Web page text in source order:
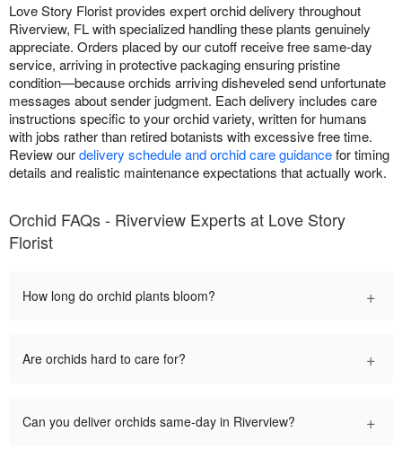
Love Story Florist provides expert orchid delivery throughout
Riverview, FL with specialized handling these plants genuinely
appreciate. Orders placed by our cutoff receive free same-day
service, arriving in protective packaging ensuring pristine
condition—because orchids arriving disheveled send unfortunate
messages about sender judgment. Each delivery includes care
instructions specific to your orchid variety, written for humans
with jobs rather than retired botanists with excessive free time.
Review ourdelivery schedule and orchid care guidancefor timing
details and realistic maintenance expectations that actually work.
Orchid FAQs - Riverview Experts at Love Story
Florist
How long do orchid plants bloom? +
Are orchids hard to care for? +
Can you deliver orchids same-day in Riverview? +